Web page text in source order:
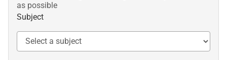
as possible
Subject